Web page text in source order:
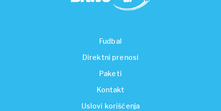
Fudbal
Direktni prenosi
Paketi
Kontakt
Uslovi korišćenja